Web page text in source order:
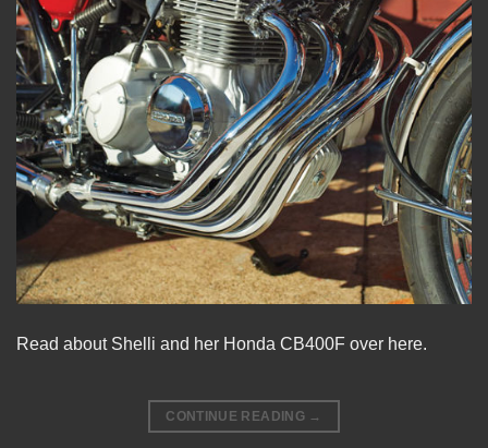
Read about Shelli and her Honda CB400F over here.
CONTINUE READING →